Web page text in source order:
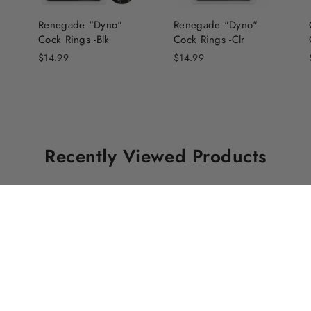
Renegade "Dyno"
Cock Rings -Blk
$14.99
Renegade "Dyno"
Cock Rings -Clr
$14.99
Recently Viewed Products